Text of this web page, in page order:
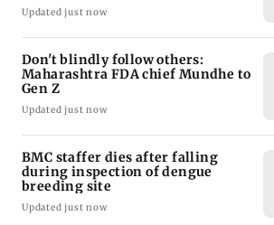
Updated just now
Don't blindly follow others:
Maharashtra FDA chief Mundhe to
Gen Z
Updated just now
BMC staffer dies after falling
during inspection of dengue
breeding site
Updated just now